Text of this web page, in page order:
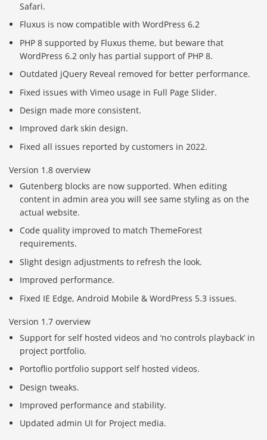
Safari.
Fluxus is now compatible with WordPress 6.2
PHP 8 supported by Fluxus theme, but beware that
WordPress 6.2 only has partial support of PHP 8.
Outdated jQuery Reveal removed for better performance.
Fixed issues with Vimeo usage in Full Page Slider.
Design made more consistent.
Improved dark skin design.
Fixed all issues reported by customers in 2022.
Version 1.8 overview
Gutenberg blocks are now supported. When editing
content in admin area you will see same styling as on the
actual website.
Code quality improved to match ThemeForest
requirements.
Slight design adjustments to refresh the look.
Improved performance.
Fixed IE Edge, Android Mobile & WordPress 5.3 issues.
Version 1.7 overview
Support for self hosted videos and ‘no controls playback’ in
project portfolio.
Portoflio portfolio support self hosted videos.
Design tweaks.
Improved performance and stability.
Updated admin UI for Project media.